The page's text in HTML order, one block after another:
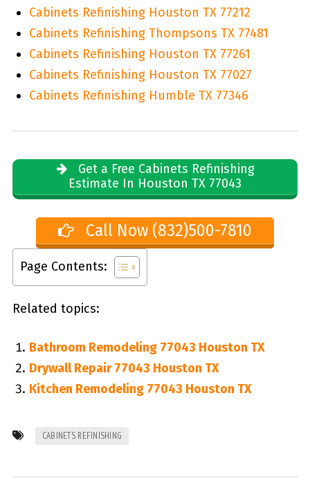
Cabinets Refinishing Houston TX 77212
Cabinets Refinishing Thompsons TX 77481
Cabinets Refinishing Houston TX 77261
Cabinets Refinishing Houston TX 77027
Cabinets Refinishing Humble TX 77346
Get a Free Cabinets Refinishing
Estimate In Houston TX 77043
Call Now (832)500-7810
Page Contents:
Related topics:
Bathroom Remodeling 77043 Houston TX
Drywall Repair 77043 Houston TX
Kitchen Remodeling 77043 Houston TX
CABINETS REFINISHING